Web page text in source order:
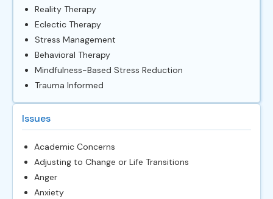
Reality Therapy
Eclectic Therapy
Stress Management
Behavioral Therapy
Mindfulness-Based Stress Reduction
Trauma Informed
Issues
Academic Concerns
Adjusting to Change or Life Transitions
Anger
Anxiety